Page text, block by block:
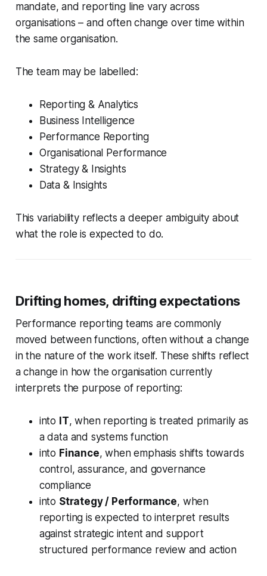
mandate, and reporting line vary across
organisations – and often change over time within
the same organisation.
The team may be labelled:
Reporting & Analytics
Business Intelligence
Performance Reporting
Organisational Performance
Strategy & Insights
Data & Insights
This variability reflects a deeper ambiguity about
what the role is expected to do.
Drifting homes, drifting expectations
Performance reporting teams are commonly
moved between functions, often without a change
in the nature of the work itself. These shifts reflect
a change in how the organisation currently
interprets the purpose of reporting:
into IT, when reporting is treated primarily as
a data and systems function
into Finance, when emphasis shifts towards
control, assurance, and governance
compliance
into Strategy / Performance, when
reporting is expected to interpret results
against strategic intent and support
structured performance review and action